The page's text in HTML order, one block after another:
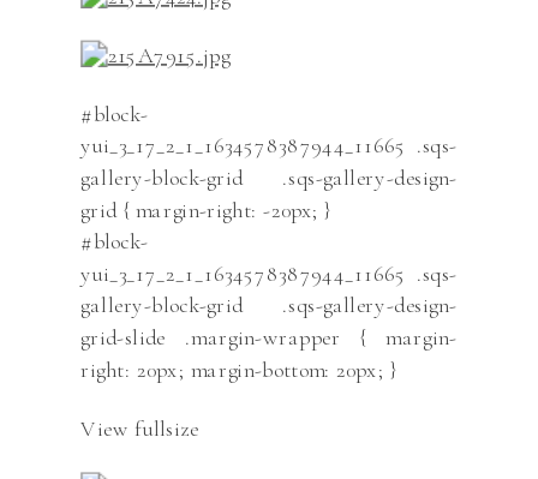
#block-
yui_3_17_2_1_1634578387944_11665 .sqs-
gallery-block-grid .sqs-gallery-design-
grid { margin-right: -20px; }
#block-
yui_3_17_2_1_1634578387944_11665 .sqs-
gallery-block-grid .sqs-gallery-design-
grid-slide .margin-wrapper { margin-
right: 20px; margin-bottom: 20px; }
View fullsize